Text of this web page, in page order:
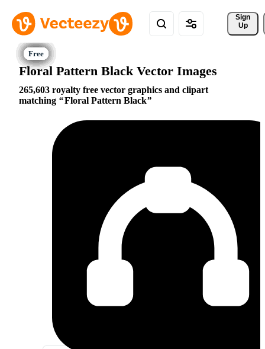
Sign
Up
Floral Pattern Black Vector Images
265,603 royalty free vector graphics and clipart
matching
Floral Pattern Black